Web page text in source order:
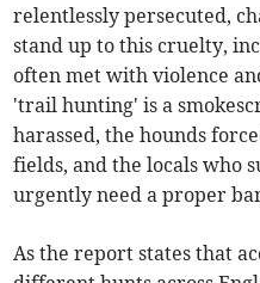
relentlessly persecuted,
stand up to this cruelty,
often met with violence
'trail hunting' is a
harassed, the hounds
fields, and the locals who
urgently need a proper
As the report states that